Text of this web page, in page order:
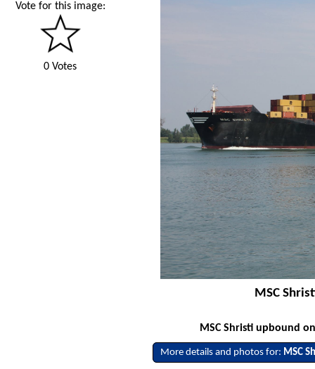
Vote for this image:
0 Votes
MSC
MSC Shristi upbound
More details and photos for: MSC